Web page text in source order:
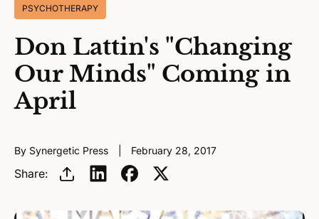
PSYCHOTHERAPY
Don Lattin's "Changing
Our Minds" Coming in
April
By Synergetic Press February 28, 2017
Share: